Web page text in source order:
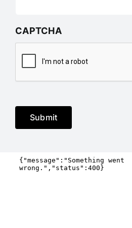
CAPTCHA
Submit